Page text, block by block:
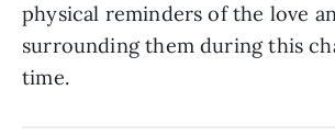
physical reminders of the love
surrounding them during this
time.